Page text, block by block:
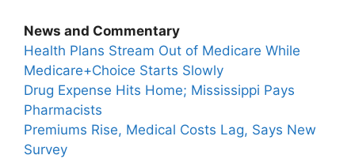
News and Commentary
Health Plans Stream Out of Medicare While
Medicare+Choice Starts Slowly
Drug Expense Hits Home; Mississippi Pays
Pharmacists
Premiums Rise, Medical Costs Lag, Says New
Survey